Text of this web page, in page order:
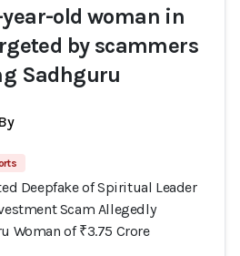
old woman in
by scammers
Sadhguru
Deepfake of Spiritual Leader
Scam Allegedly
Woman of ₹3.75 Crore